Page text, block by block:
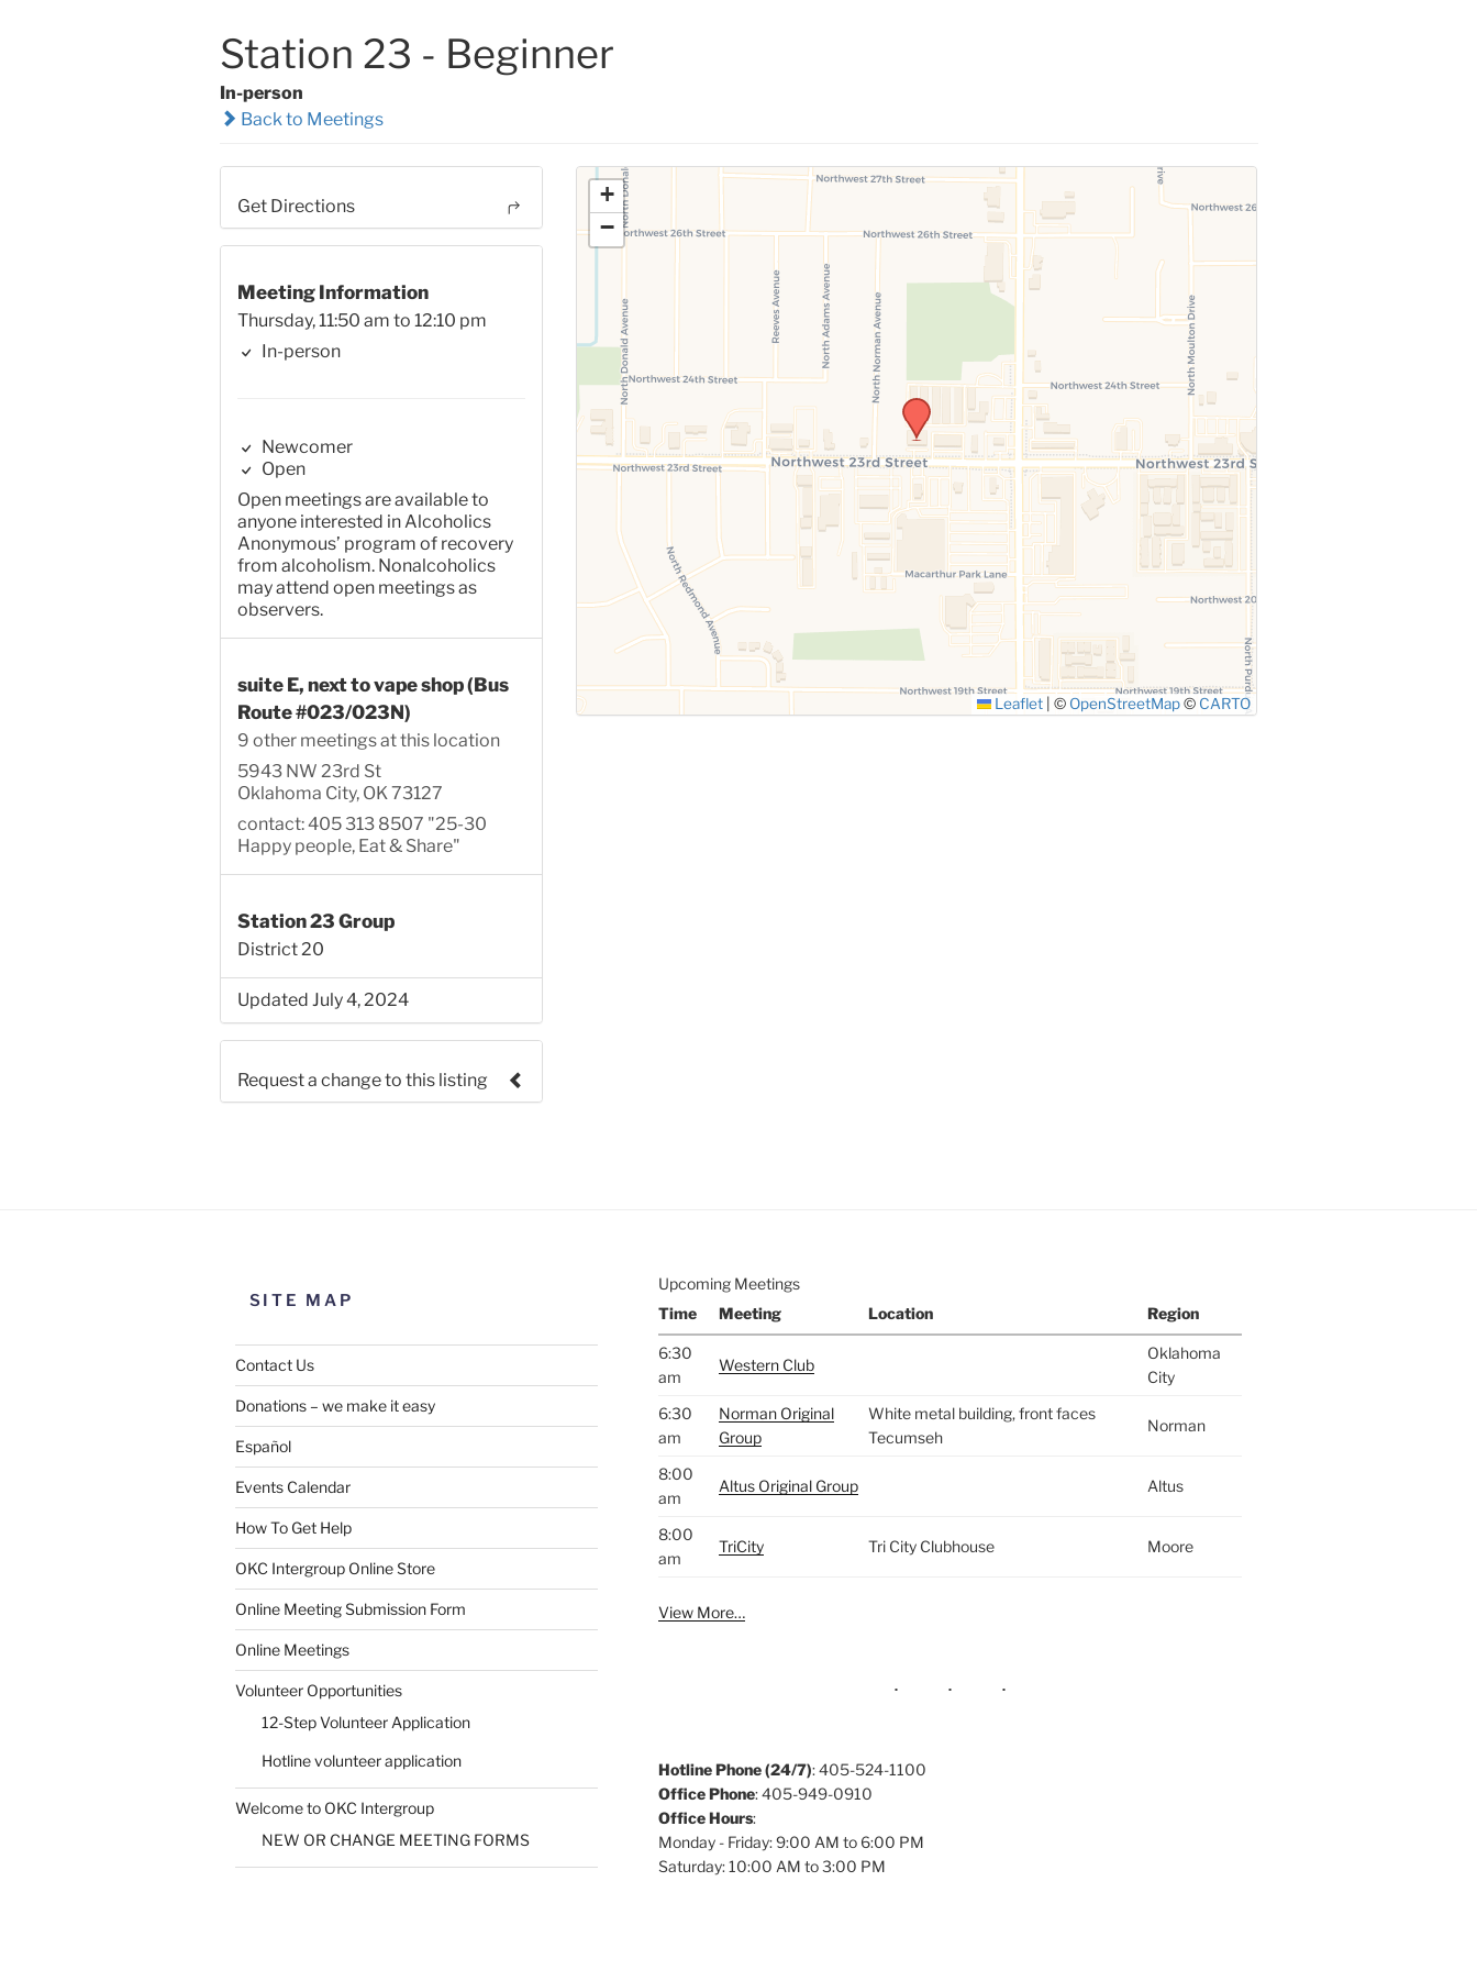
Station 23 - Beginner
In-person
Back to Meetings
Get Directions
Meeting Information
Thursday, 11:50 am to 12:10 pm
In-person
Newcomer
Open
Open meetings are available to
anyone interested in Alcoholics
Anonymous’ program of recovery
from alcoholism. Nonalcoholics
may attend open meetings as
observers.
suite E, next to vape shop (Bus
Route #023/023N)
9 other meetings at this location
5943 NW 23rd St
Oklahoma City, OK 73127
contact: 405 313 8507 "25-30
Happy people, Eat & Share"
Station 23 Group
District 20
Updated July 4, 2024
Request a change to this listing
SUBMIT
+
−
Leaflet | © OpenStreetMap© CARTO
SITE MAP
Contact Us
Donations – we make it easy
Español
Events Calendar
How To Get Help
OKC Intergroup Online Store
Online Meeting Submission Form
Online Meetings
Volunteer Opportunities
12-Step Volunteer Application
Hotline volunteer application
Welcome to OKC Intergroup
NEW OR CHANGE MEETING FORMS
Upcoming Meetings
Time
Meeting Location Region
6:30
am
Western Club
Oklahoma
City
6:30
am
Norman Original
Group
White metal building, front faces
Tecumseh
Norman
8:00
am
Altus Original Group Altus
8:00
am
TriCity Tri City Clubhouse Moore
View More…
Hotline Phone (24/7): 405-524-1100
Office Phone: 405-949-0910
Office Hours:
Monday - Friday: 9:00 AM to 6:00 PM
Saturday: 10:00 AM to 3:00 PM